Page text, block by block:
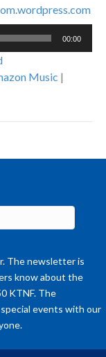
00:00
Music |
The newsletter is
know about the
KTNF. The
events with our